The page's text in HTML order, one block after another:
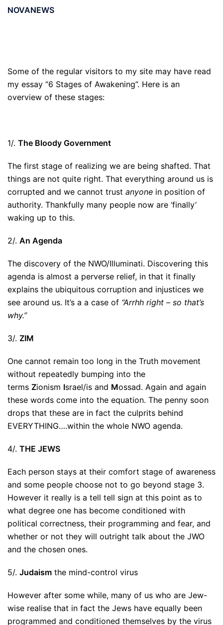
NOVANEWS
Some of the regular visitors to my site may have read
my essay “6 Stages of Awakening”. Here is an
overview of these stages:
1/. The Bloody Government
The first stage of realizing we are being shafted. That
things are not quite right. That everything around us is
corrupted and we cannot trust anyone in position of
authority. Thankfully many people now are ‘finally’
waking up to this.
2/. An Agenda
The discovery of the NWO/Illuminati. Discovering this
agenda is almost a perverse relief, in that it finally
explains the ubiquitous corruption and injustices we
see around us. It’s a a case of “Arrhh right – so that’s
why.”
3/. ZIM
One cannot remain too long in the Truth movement
without repeatedly bumping into the
terms Zionism Israel/is and Mossad. Again and again
these words come into the equation. The penny soon
drops that these are in fact the culprits behind
EVERYTHING….within the whole NWO agenda.
4/. THE JEWS
Each person stays at their comfort stage of awareness
and some people choose not to go beyond stage 3.
However it really is a tell tell sign at this point as to
what degree one has become conditioned with
political correctness, their programming and fear, and
whether or not they will outright talk about the JWO
and the chosen ones.
5/. Judaism the mind-control virus
However after some while, many of us who are Jew-
wise realise that in fact the Jews have equally been
programmed and conditioned themselves by the virus